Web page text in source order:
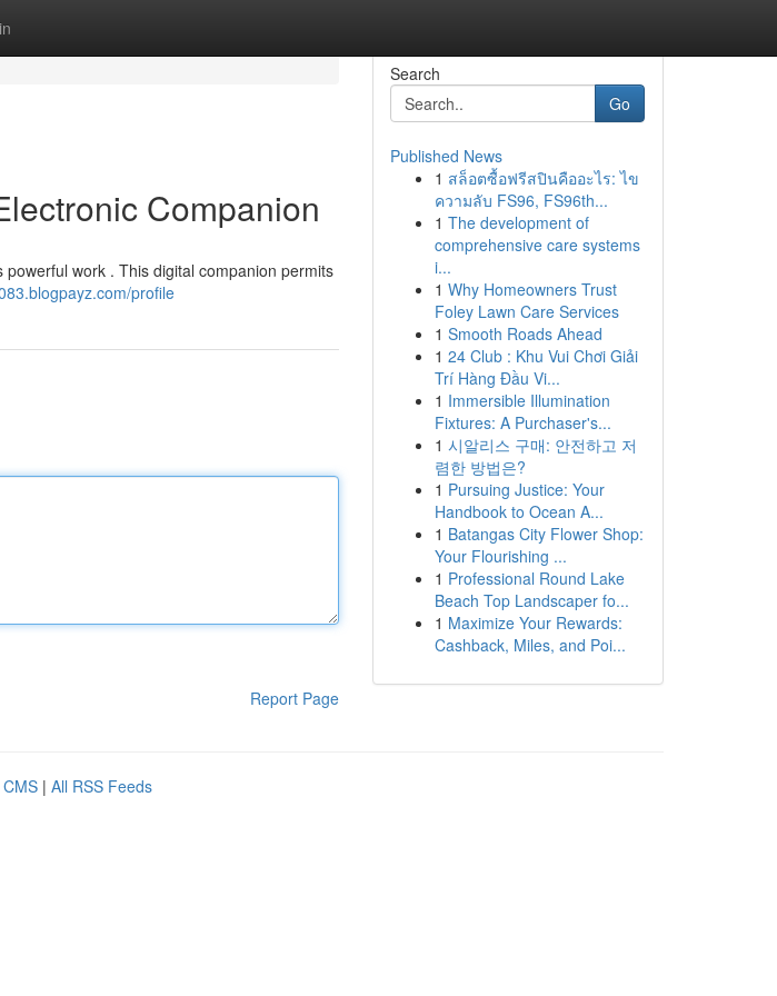
Companion
work . This digital companion permits
profile
Report Page
Search
Go
Published News
1 สล็อตซื้อฟรีสปินคืออะไร: ไข
ความลับ FS96, FS96th...
1 The development of
comprehensive care systems
i...
1 Why Homeowners Trust
Foley Lawn Care Services
1 Smooth Roads Ahead
1 24 Club : Khu Vui Chơi Giải
Trí Hàng Đầu Vi...
1 Immersible Illumination
Fixtures: A Purchaser's...
1 시알리스 구매: 안전하고 저
렴한 방법은?
1 Pursuing Justice: Your
Handbook to Ocean A...
1 Batangas City Flower Shop:
Your Flourishing ...
1 Professional Round Lake
Beach Top Landscaper fo...
1 Maximize Your Rewards:
Cashback, Miles, and Poi...
| All RSS Feeds